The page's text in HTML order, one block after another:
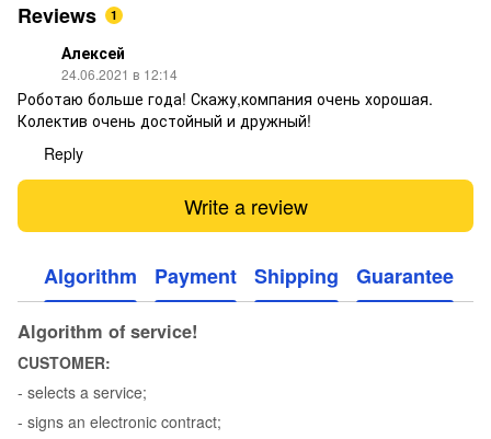
Reviews 1
Алексей
24.06.2021 в 12:14
Роботаю больше года! Скажу,компания очень хорошая.
Колектив очень достойный и дружный!
Reply
Write a review
Algorithm Payment Shipping Guarantee
Algorithm of service!
CUSTOMER:
- selects a service;
- signs an electronic contract;